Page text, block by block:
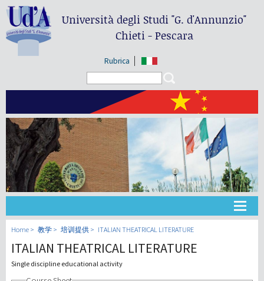
Università degli Studi"G. d'Annunzio"
Chieti - Pescara
Rubrica
大学
教学
Home 教学 培训提供 ITALIAN THEATRICAL LITERATURE
ITALIAN THEATRICAL LITERATURE
Single discipline educational activity